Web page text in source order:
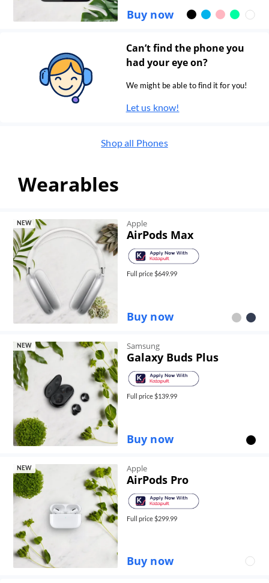
Buy now
Can’t find the phone you
had your eye on?
We might be able to find it for you!
Let us know!
Shop all Phones
Wearables
NEW Apple
AirPods Max
Full price $649.99
Buy now
NEW Samsung
Galaxy Buds Plus
Full price $139.99
Buy now
NEW Apple
AirPods Pro
Full price $299.99
Buy now